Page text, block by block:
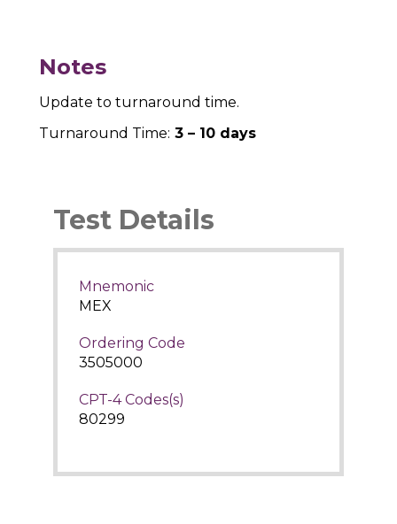
Notes
Update to turnaround time.
Turnaround Time: 3 – 10 days
Test Details
Mnemonic
MEX
Ordering Code
3505000
CPT-4 Codes(s)
80299